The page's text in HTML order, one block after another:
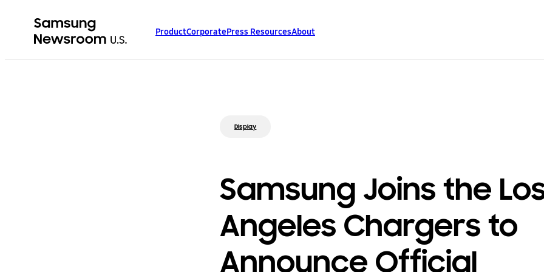
ProductCorporatePress ResourcesAbout
Display
Samsung Joins the
Angeles Chargers to
Announce Official